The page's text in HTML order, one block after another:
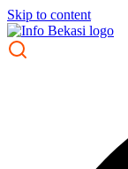
Skip to content